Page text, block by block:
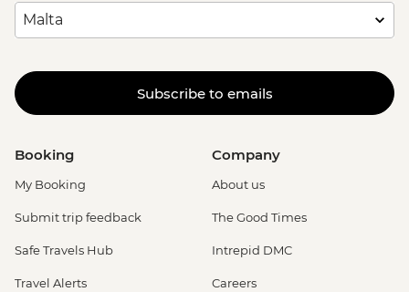
Subscribe to emails
Booking
My Booking
Submit trip feedback
Safe Travels Hub
Travel Alerts
Company
About us
The Good Times
Intrepid DMC
Careers